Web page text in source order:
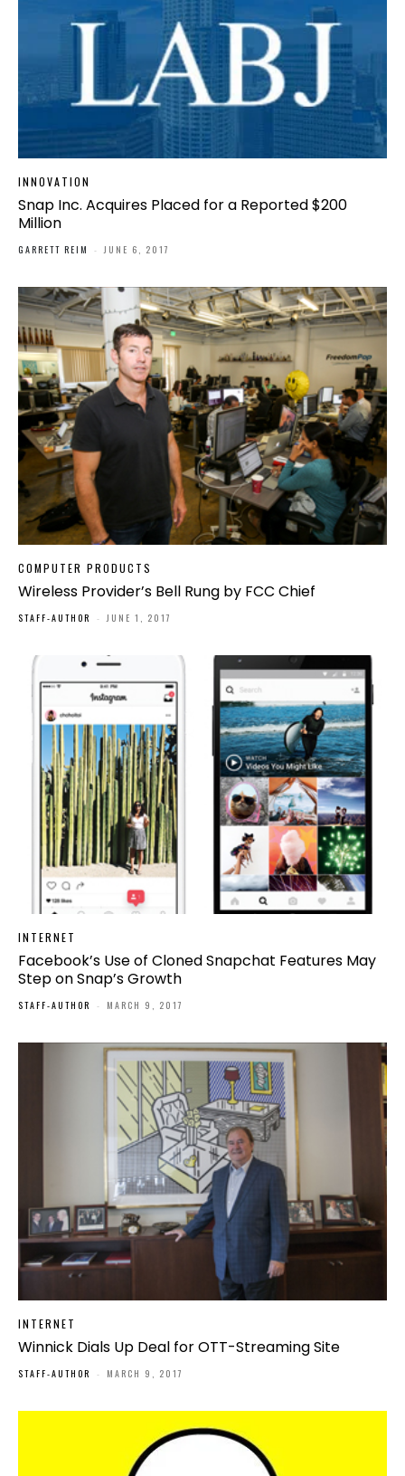
INNOVATION
Snap Inc. Acquires Placed for a Reported $200
Million
GARRETT REIM - JUNE 6, 2017
COMPUTER PRODUCTS
Wireless Provider’s Bell Rung by FCC Chief
STAFF-AUTHOR - JUNE 1, 2017
INTERNET
Facebook’s Use of Cloned Snapchat Features May
Step on Snap’s Growth
STAFF-AUTHOR - MARCH 9, 2017
INTERNET
Winnick Dials Up Deal for OTT-Streaming Site
STAFF-AUTHOR - MARCH 9, 2017